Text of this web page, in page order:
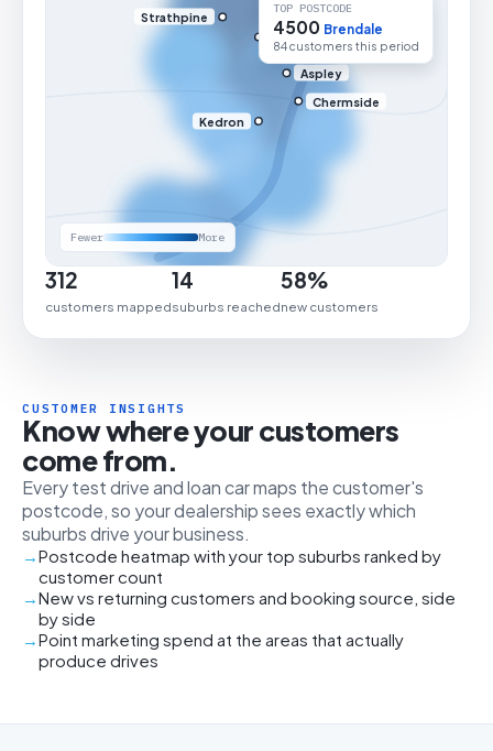
Strathpine
Aspley
Chermside
Kedron
Fewer More
TOP POSTCODE
4500 Brendale
84 customers this period
312
customers mapped
14
suburbs reached
58%
new customers
CUSTOMER INSIGHTS
Know where your customers
come from.
Every test drive and loan car maps the customer's
postcode, so your dealership sees exactly which
suburbs drive your business.
Postcode heatmap with your top suburbs ranked by
customer count
New vs returning customers and booking source, side
by side
Point marketing spend at the areas that actually
produce drives